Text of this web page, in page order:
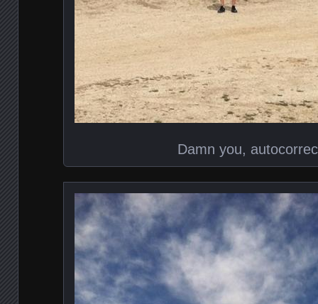
Damn you,